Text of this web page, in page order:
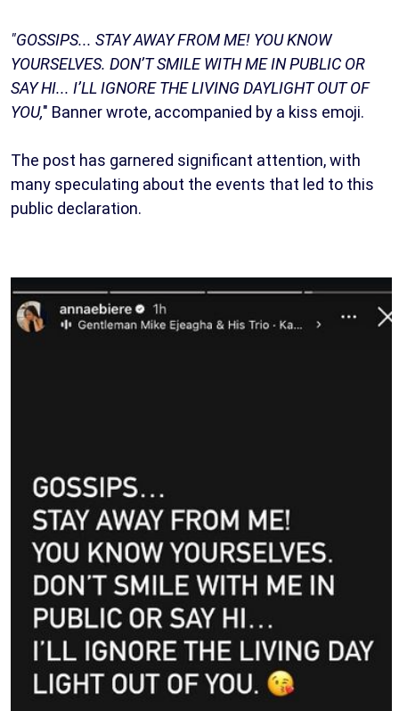
"GOSSIPS... STAY AWAY FROM ME! YOU KNOW
YOURSELVES. DON’T SMILE WITH ME IN PUBLIC OR
SAY HI... I’LL IGNORE THE LIVING DAYLIGHT OUT OF
YOU," Banner wrote, accompanied by a kiss emoji.
The post has garnered significant attention, with
many speculating about the events that led to this
public declaration.